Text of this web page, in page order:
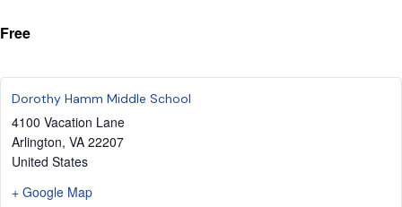
Free
Dorothy Hamm Middle School
4100 Vacation Lane
Arlington, VA 22207
United States
+ Google Map